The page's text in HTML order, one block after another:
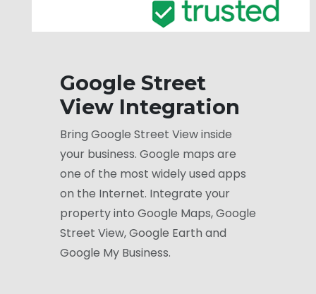
Google Street
View Integration
Bring Google Street View inside
your business. Google maps are
one of the most widely used apps
on the Internet. Integrate your
property into Google Maps, Google
Street View, Google Earth and
Google My Business.